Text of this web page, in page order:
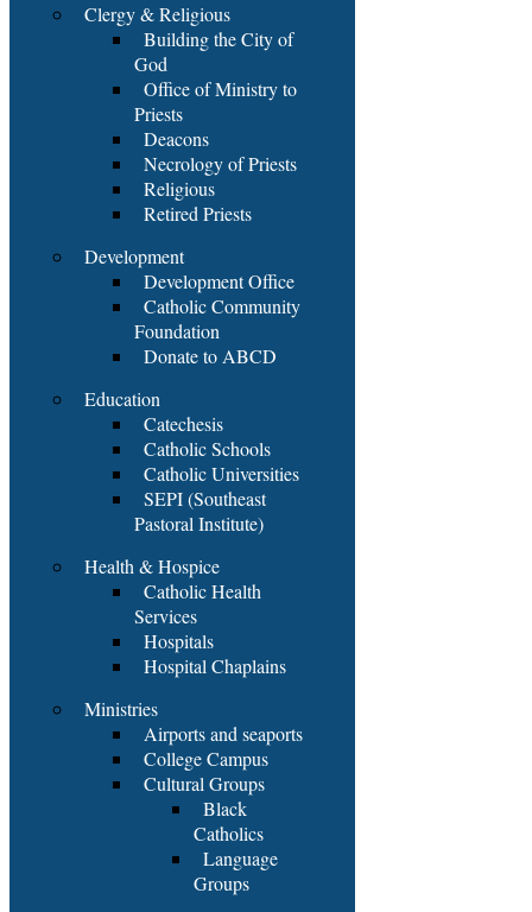
Clergy & Religious
Building the City of
God
Office of Ministry to
Priests
Deacons
Necrology of Priests
Religious
Retired Priests
Development
Development Office
Catholic Community
Foundation
Donate to ABCD
Education
Catechesis
Catholic Schools
Catholic Universities
SEPI (Southeast
Pastoral Institute)
Health & Hospice
Catholic Health
Services
Hospitals
Hospital Chaplains
Ministries
Airports and seaports
College Campus
Cultural Groups
Black
Catholics
Language
Groups